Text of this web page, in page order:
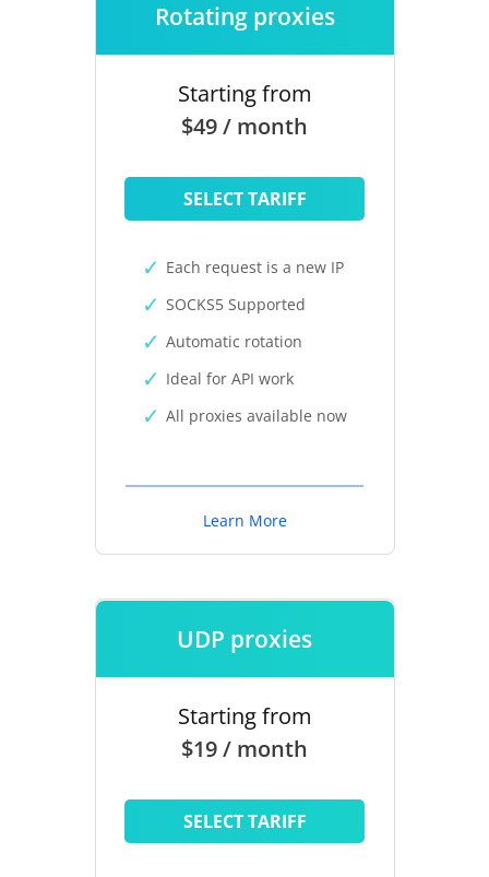
Rotating proxies
Starting from
$49 / month
SELECT TARIFF
Each request is a new IP
SOCKS5 Supported
Automatic rotation
Ideal for API work
All proxies available now
Learn More
UDP proxies
Starting from
$19 / month
SELECT TARIFF